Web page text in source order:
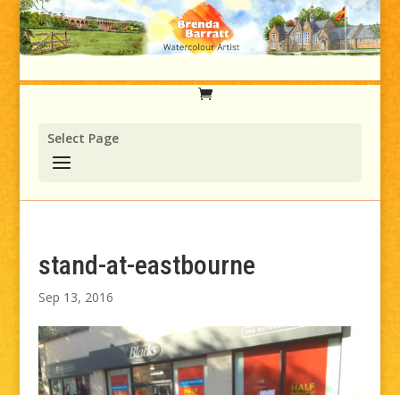
Select Page
stand-at-eastbourne
Sep 13, 2016